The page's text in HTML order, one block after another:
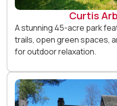
Curtis
A stunning 45-acre park
trails, open green spaces,
for outdoor relaxation.